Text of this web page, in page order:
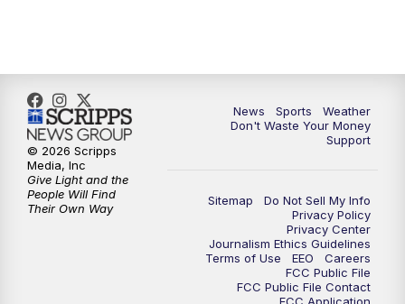
10:30PM Replay: 3 News Now Live at 10
News Sports
Weather
Don't Waste Your Money
Support
Sitemap
Do Not Sell My Info
Privacy Policy
Privacy Center
Journalism Ethics Guidelines
Terms of Use
EEO
Careers
FCC Public File
FCC Public File Contact
© 2026 Scripps
Media, Inc
Give Light and the
People Will Find
Their Own Way